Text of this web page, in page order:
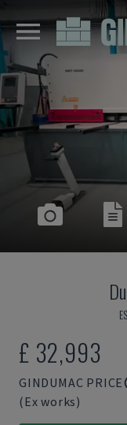
£ 32,993
GINDUMAC PRICE
(Ex works)